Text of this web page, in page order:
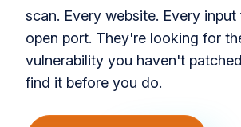
scan. Every website. Every input
open port. They're looking for
vulnerability you haven't
find it before you do.